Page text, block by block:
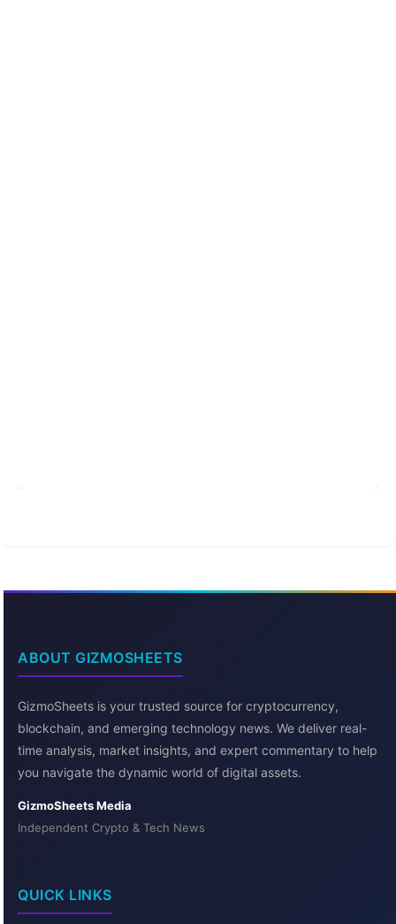
ABOUT GIZMOSHEETS
GizmoSheets is your trusted source for cryptocurrency,
blockchain, and emerging technology news. We deliver real-
time analysis, market insights, and expert commentary to help
you navigate the dynamic world of digital assets.
GizmoSheets Media
Independent Crypto & Tech News
QUICK LINKS